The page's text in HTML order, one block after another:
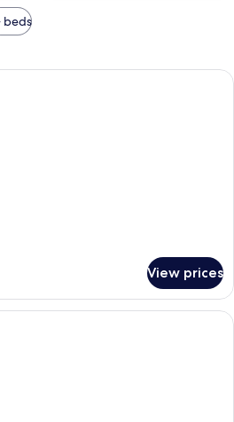
beds
A hotel room with a large bed, a
View prices
A modern hotel room with a large